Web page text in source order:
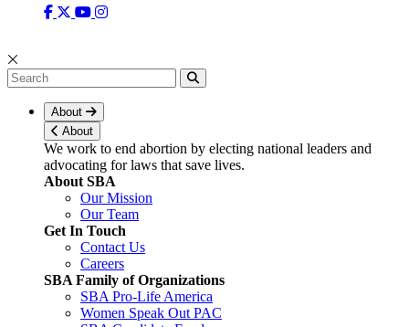
About
About
We work to end abortion by electing national leaders and
advocating for laws that save lives.
About SBA
Our Mission
Our Team
Get In Touch
Contact Us
Careers
SBA Family of Organizations
SBA Pro-Life America
Women Speak Out PAC